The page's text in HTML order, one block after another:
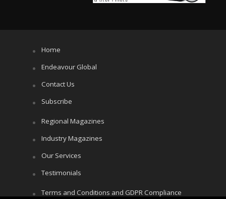
Home
Endeavour Global
Contact Us
Subscribe
Regional Magazines
Industry Magazines
Our Services
Testimonials
Terms and Conditions and GDPR Compliance